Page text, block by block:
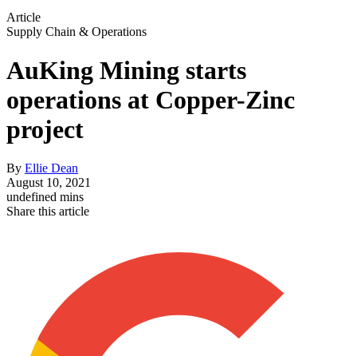
Article
Supply Chain & Operations
AuKing Mining starts
operations at Copper-Zinc
project
By Ellie Dean
August 10, 2021
undefined mins
Share this article